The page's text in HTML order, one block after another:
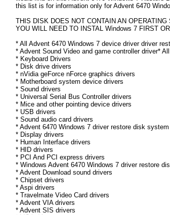
this list is for information only for Advent 6470
THIS DISK DOES NOT CONTAIN AN OPERATING
YOU WILL NEED TO INSTAL Windows 7 FIRST
* All Advent 6470 Windows 7 device driver driver
* Advent Sound Video and game controller driver*
* Keyboard Drivers
* Disk drive drivers
* nVidia geForce nForce graphics drivers
* Motherboard system device drivers
* Sound drivers
* Universal Serial Bus Controller drivers
* Mice and other pointing device drivers
* USB drivers
* Sound audio card drivers
* Advent 6470 Windows 7 driver restore disk
* Display drivers
* Human Interface drivers
* HID drivers
* PCI And PCI express drivers
* Windows Advent 6470 Windows 7 driver restore
* Advent Download sound drivers
* Chipset drivers
* Aspi drivers
* Travelmate Video Card drivers
* Advent VIA drivers
* Advent SIS drivers